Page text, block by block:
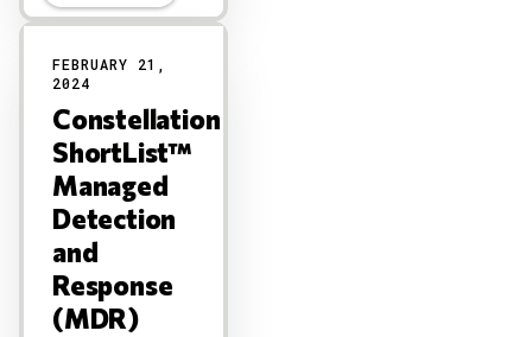
FEBRUARY 21,
2024
Constellation
ShortList™
Managed
Detection
and
Response
(MDR)